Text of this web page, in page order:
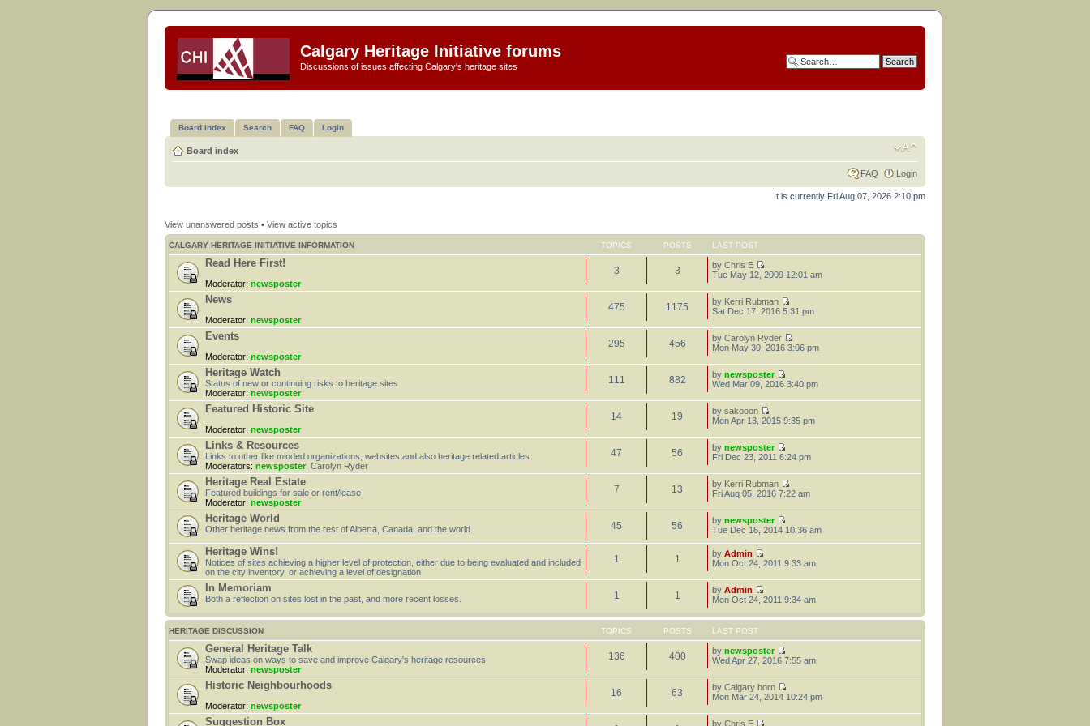
Calgary Heritage Initiative forums
Discussions of issues affecting Calgary's heritage sites
Board index Search FAQ Login
Board index
FAQ Login
It is currently Fri Aug 07, 2026 2:10 pm
View unanswered posts • View active topics
CALGARY HERITAGE INITIATIVE INFORMATION TOPICS POSTS LAST POST
Read Here First!
Moderator: newsposter
3 3 byChris E
Tue May 12, 2009 12:01 am
News
Moderator: newsposter
475 1175 by Kerri Rubman
Sat Dec 17, 2016 5:31 pm
Events
Moderator: newsposter
295 456 byCarolyn Ryder
Mon May 30, 2016 3:06 pm
Heritage Watch
Status of new or continuing risks to heritage sites
Moderator: newsposter
111 882 bynewsposter
Wed Mar 09, 2016 3:40 pm
Featured Historic Site
Moderator: newsposter
14 19 bysakooon
Mon Apr 13, 2015 9:35 pm
Links & Resources
Links to other like minded organizations, websites and also heritage related articles
Moderators: newsposter Carolyn Ryder
47 56 bynewsposter
Fri Dec 23, 2011 6:24 pm
Heritage Real Estate
Featured buildings for sale or rent/lease
Moderator: newsposter
7 13 by Kerri Rubman
Fri Aug 05, 2016 7:22 am
Heritage World
Other heritage news from the rest of Alberta, Canada, and the world. 45 56 bynewsposter
Tue Dec 16, 2014 10:36 am
Heritage Wins!
Notices of sites achieving a higher level of protection, either due to being evaluated and included
on the city inventory, or achieving a level of designation
1 1 byAdmin
Mon Oct 24, 2011 9:33 am
In Memoriam
Both a reflection on sites lost in the past, and more recent losses. 1 1 byAdmin
Mon Oct 24, 2011 9:34 am
HERITAGE DISCUSSION TOPICS POSTS LAST POST
General Heritage Talk
Swap ideas on ways to save and improve Calgary's heritage resources
Moderator: newsposter
136 400 bynewsposter
Wed Apr 27, 2016 7:55 am
Historic Neighbourhoods
Moderator: newsposter
16 63 byCalgary born
Mon Mar 24, 2014 10:24 pm
Suggestion Box byChris E